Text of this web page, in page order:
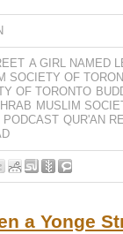
A GIRL NAMED
SOCIETY OF
OF TORONTO
MUSLIM
PODCAST QUR'AN
a Yonge